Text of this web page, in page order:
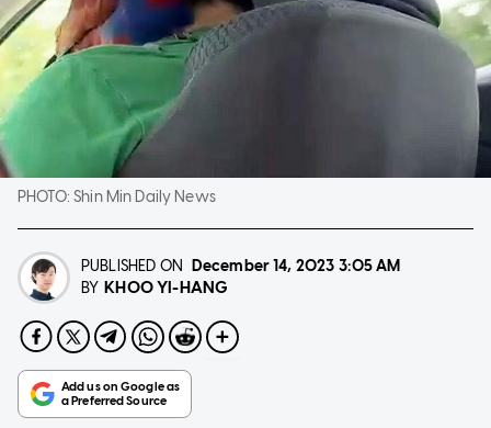
PHOTO:Shin Min Daily News
PUBLISHED ON December 14, 2023 3:05 AM
BY KHOO YI-HANG